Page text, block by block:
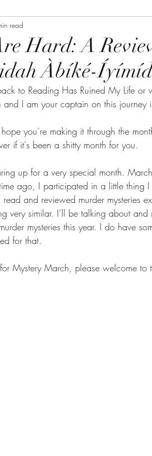
Hard: A
Àbíké-
read
to Reading Has Ruined My Life or
I am your captain on this journey
you’re making it through the
if it's been a shitty month for you.
up for a very special month.
ago, I participated in a little thing
and reviewed murder mysteries
very similar. I’ll be talking about and
mysteries this year. I do have
for that.
Mystery March, please welcome to